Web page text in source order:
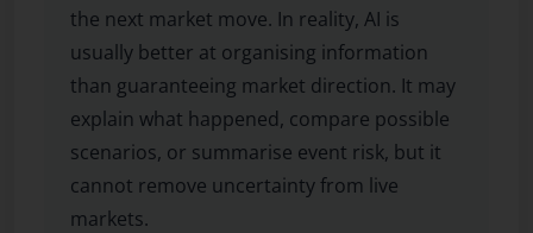
the next market move. In reality, AI is
usually better at organising information
than guaranteeing market direction. It may
explain what happened, compare possible
scenarios, or summarise event risk, but it
cannot remove uncertainty from live
markets.